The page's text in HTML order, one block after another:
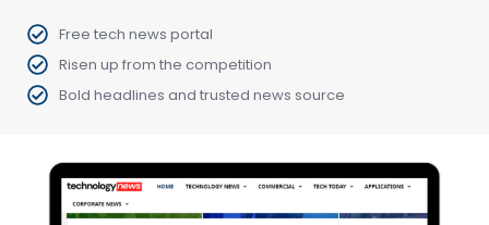
Free tech news portal
Risen up from the competition
Bold headlines and trusted news source